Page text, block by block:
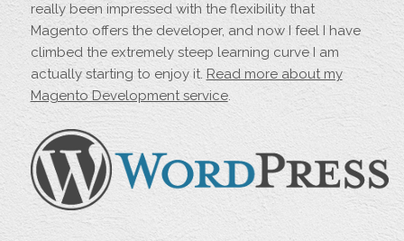
really been impressed with the flexibility that
Magento offers the developer, and now I feel I have
climbed the extremely steep learning curve I am
actually starting to enjoy it. Read more about my
Magento Development service.